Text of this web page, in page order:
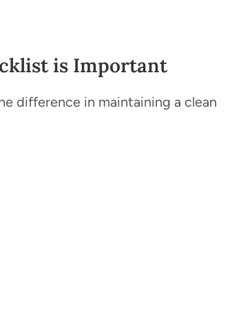
is Important
difference in maintaining a clean